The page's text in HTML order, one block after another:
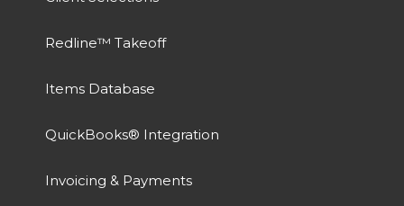
Redline™ Takeoff
Items Database
QuickBooks® Integration
Invoicing & Payments